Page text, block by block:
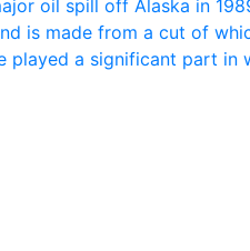
oil spill off Alaska in
is made from a cut of
played a significant part in